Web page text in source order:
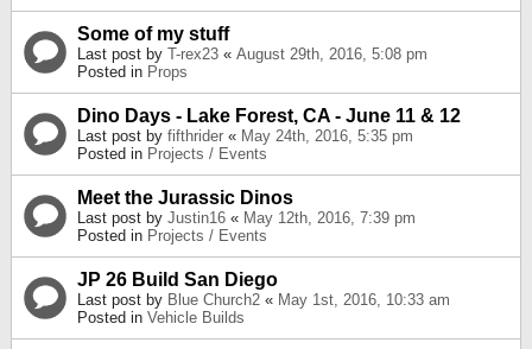
Some of my stuff
Last post by T-rex23 « August 29th, 2016, 5:08 pm
Posted in Props
Dino Days - Lake Forest, CA - June 11 & 12
Last post by fifthrider « May 24th, 2016, 5:35 pm
Posted in Projects / Events
Meet the Jurassic Dinos
Last post by Justin16 « May 12th, 2016, 7:39 pm
Posted in Projects / Events
JP 26 Build San Diego
Last post by Blue Church2 « May 1st, 2016, 10:33 am
Posted in Vehicle Builds